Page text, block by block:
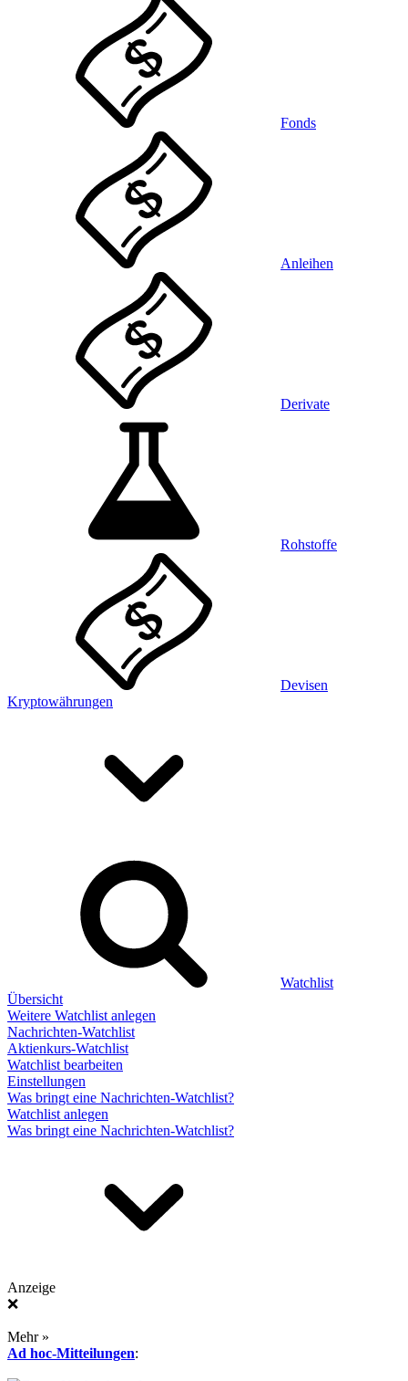
Fonds
Anleihen
Derivate
Rohstoffe
Devisen
Kryptowährungen
Watchlist
Übersicht
Weitere Watchlist anlegen
Nachrichten-Watchlist
Aktienkurs-Watchlist
Watchlist bearbeiten
Einstellungen
Was bringt eine Nachrichten-Watchlist?
Watchlist anlegen
Was bringt eine Nachrichten-Watchlist?
Anzeige
❌
Mehr »
Ad hoc-Mitteilungen: